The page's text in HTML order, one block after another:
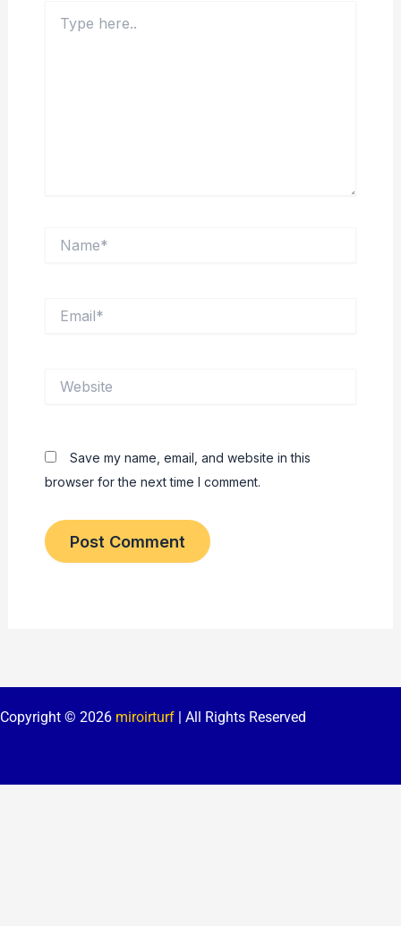
here..
Save my name, email, and website in this
browser for the next time I comment.
Copyright © 2026 miroirturf | All Rights Reserved